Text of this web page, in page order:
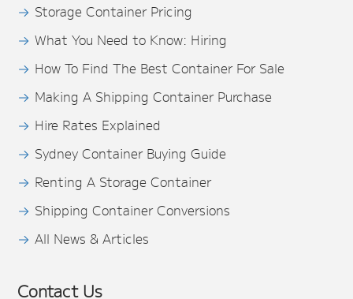
Storage Container Pricing
What You Need to Know: Hiring
How To Find The Best Container For Sale
Making A Shipping Container Purchase
Hire Rates Explained
Sydney Container Buying Guide
Renting A Storage Container
Shipping Container Conversions
All News & Articles
Contact Us